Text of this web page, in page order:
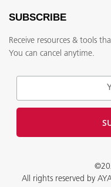
SUBSCRIBE
Receive resources & tools
You can cancel anytime.
All rights reserved by